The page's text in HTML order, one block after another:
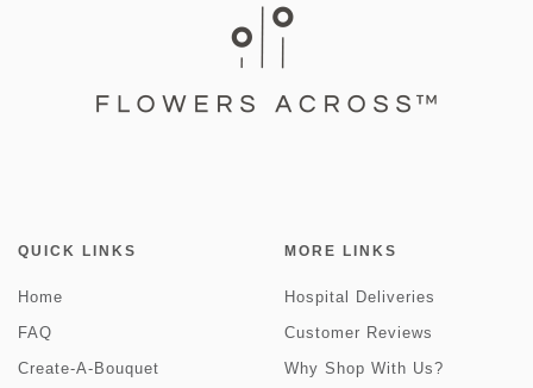
QUICK LINKS
Home
FAQ
Create-A-Bouquet
MORE LINKS
Hospital Deliveries
Customer Reviews
Why Shop With Us?